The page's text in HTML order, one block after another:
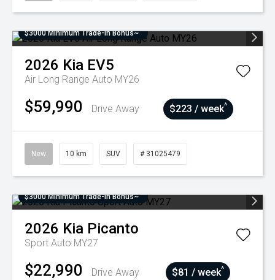
$3000 Minimum Trade-In Bonus~
2026 Kia EV5
Air Long Range Auto MY26
$59,990 Drive Away $223 / week^
New 10 km SUV # 31025479
$3000 Minimum Trade-In Bonus~
2026 Kia Picanto
Sport Auto MY27
$22,990 Drive Away $81 / week^